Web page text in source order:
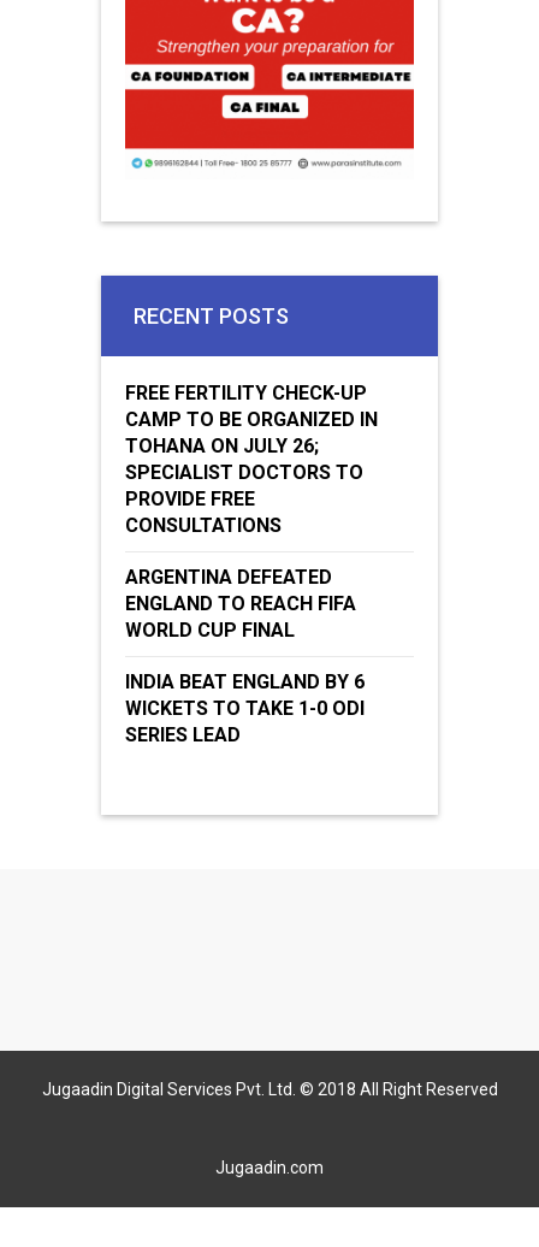
RECENT POSTS
FREE FERTILITY CHECK-UP
CAMP TO BE ORGANIZED IN
TOHANA ON JULY 26;
SPECIALIST DOCTORS TO
PROVIDE FREE
CONSULTATIONS
ARGENTINA DEFEATED
ENGLAND TO REACH FIFA
WORLD CUP FINAL
INDIA BEAT ENGLAND BY 6
WICKETS TO TAKE 1-0 ODI
SERIES LEAD
Jugaadin Digital Services Pvt. Ltd. © 2018 All Right Reserved
Jugaadin.com